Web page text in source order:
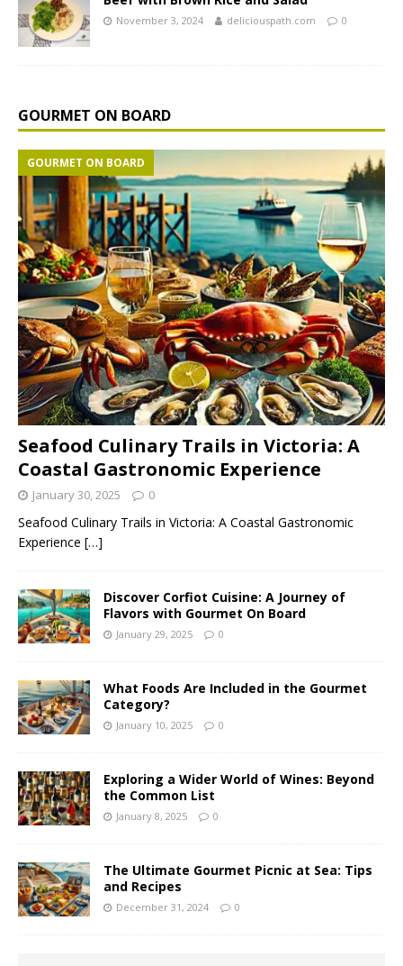
November 3, 2024 deliciouspath.com 0
GOURMET ON BOARD
Seafood Culinary Trails in Victoria: A
Coastal Gastronomic Experience
GOURMET ON BOARD
January 30, 2025 0
Seafood Culinary Trails in Victoria: A Coastal Gastronomic
Experience […]
Discover Corfiot Cuisine: A Journey of
Flavors with Gourmet On Board
January 29, 2025 0
What Foods Are Included in the Gourmet
Category?
January 10, 2025 0
Exploring a Wider World of Wines: Beyond
the Common List
January 8, 2025 0
The Ultimate Gourmet Picnic at Sea: Tips
and Recipes
December 31, 2024 0